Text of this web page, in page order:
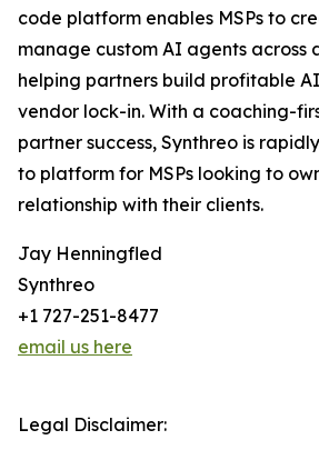
code platform enables MSPs to
manage custom AI agents across
helping partners build profitable
vendor lock-in. With a coaching-
partner success, Synthreo is
to platform for MSPs looking to
relationship with their clients.
Jay Henningfled
Synthreo
+1 727-251-8477
email us here
Legal Disclaimer: